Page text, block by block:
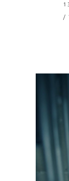
/